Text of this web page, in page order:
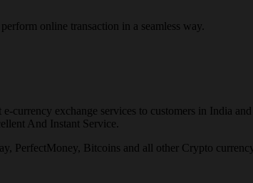
online transaction in a seamless way.
currency exchange services to customers in India
And Instant Service.
PerfectMoney, Bitcoins and all other Crypto